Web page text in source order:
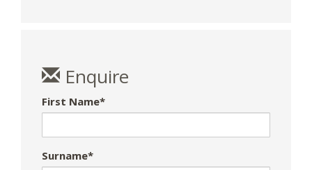
Enquire
First Name*
Surname*